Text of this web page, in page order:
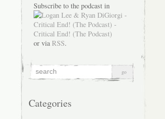
Subscribe to the podcast in
or via RSS.
Categories